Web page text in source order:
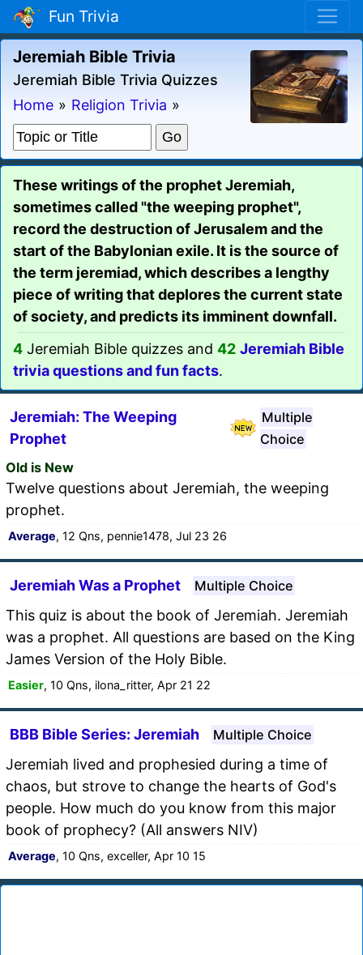
Fun Trivia
Jeremiah Bible Trivia
Jeremiah Bible Trivia Quizzes
Home » Religion Trivia »
These writings of the prophet Jeremiah,
sometimes called "the weeping prophet",
record the destruction of Jerusalem and the
start of the Babylonian exile. It is the source of
the term jeremiad, which describes a lengthy
piece of writing that deplores the current state
of society, and predicts its imminent downfall.
4 Jeremiah Bible quizzes and 42 Jeremiah Bible
trivia questions and fun facts.
Jeremiah: The Weeping
Prophet
Multiple
Choice
Old is New
Twelve questions about Jeremiah, the weeping
prophet.
Average, 12 Qns, pennie1478, Jul 23 26
Jeremiah Was a Prophet Multiple Choice
This quiz is about the book of Jeremiah. Jeremiah
was a prophet. All questions are based on the King
James Version of the Holy Bible.
Easier, 10 Qns, ilona_ritter, Apr 21 22
BBB Bible Series: Jeremiah Multiple Choice
Jeremiah lived and prophesied during a time of
chaos, but strove to change the hearts of God's
people. How much do you know from this major
book of prophecy? (All answers NIV)
Average, 10 Qns, exceller, Apr 10 15